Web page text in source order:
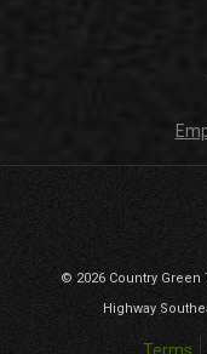
© 2026 Country Green
Highway